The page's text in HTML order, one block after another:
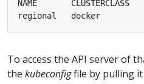
To access the API server of
the kubeconfigfile by pulling